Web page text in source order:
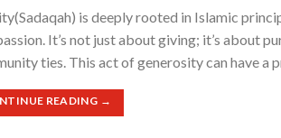
is deeply rooted in Islamic
It’s not just about giving; it’s about
ties. This act of generosity can have
READING →